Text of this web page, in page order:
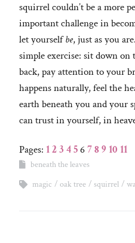
squirrel couldn’t be a more
important challenge in
let yourselfbe, just as you
simple exercise: sit down
back, pay attention to your
happens naturally, feel the
earth beneath you and your
can trust in yourself, in
Pages: 123 456789 10 11
beneath the leaves
magic
oak tree squirrel